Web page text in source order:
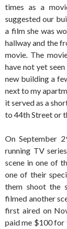
times as a
suggested our
a film she was
hallway and the
movie. The
have not yet
new building a
next to my
it served as a
to 44th Street or
On September
running TV
scene in one of
one of their
them shoot the
filmed another
first aired on
paid me $100 for